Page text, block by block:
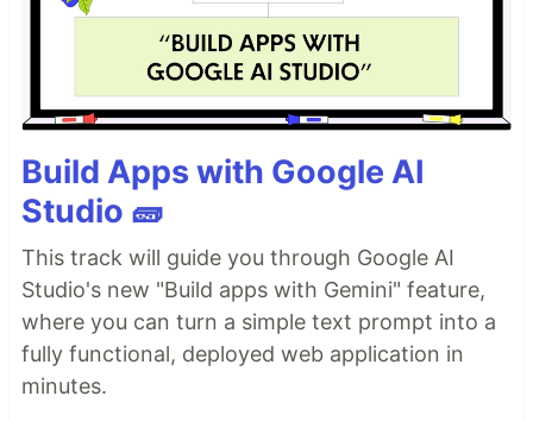
Build Apps with Google AI
Studio 🧱
This track will guide you through Google AI
Studio's new "Build apps with Gemini" feature,
where you can turn a simple text prompt into a
fully functional, deployed web application in
minutes.